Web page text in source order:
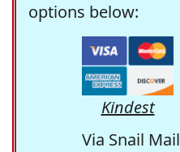
options below:
Kindest
Via Snail Mail